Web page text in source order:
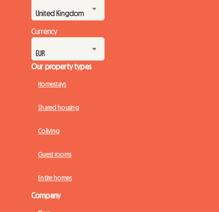
Currency
Our property types
Homestays
Shared housing
Coliving
Guest rooms
Entire homes
Company